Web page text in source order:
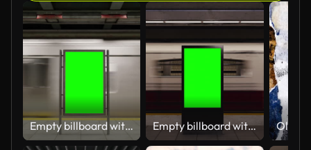
Empty billboard with a green screen for advertising on a subway station. 4k 3D animation Empty billboard with a green screen for advertising on a subway station. 4k 3D animation